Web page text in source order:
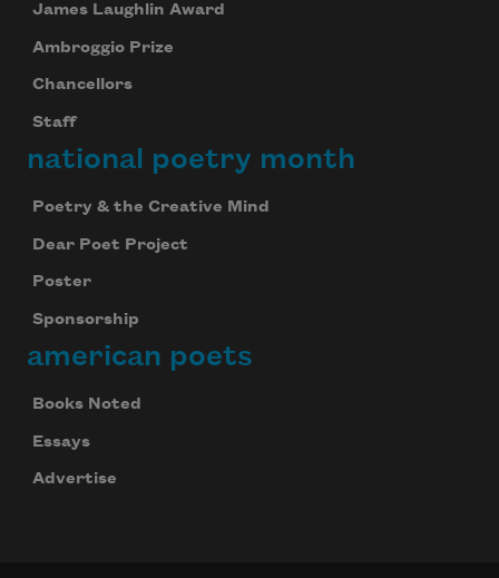
James Laughlin Award
Ambroggio Prize
Chancellors
Staff
national poetry month
Poetry & the Creative Mind
Dear Poet Project
Poster
Sponsorship
american poets
Books Noted
Essays
Advertise